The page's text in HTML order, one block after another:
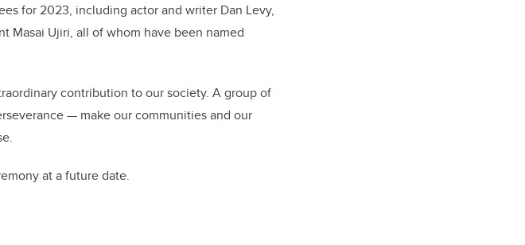
for 2023, including actor and writer Dan Levy,
Masai Ujiri, all of whom have been named
contribution to our society. A group of
— make our communities and our
at a future date.